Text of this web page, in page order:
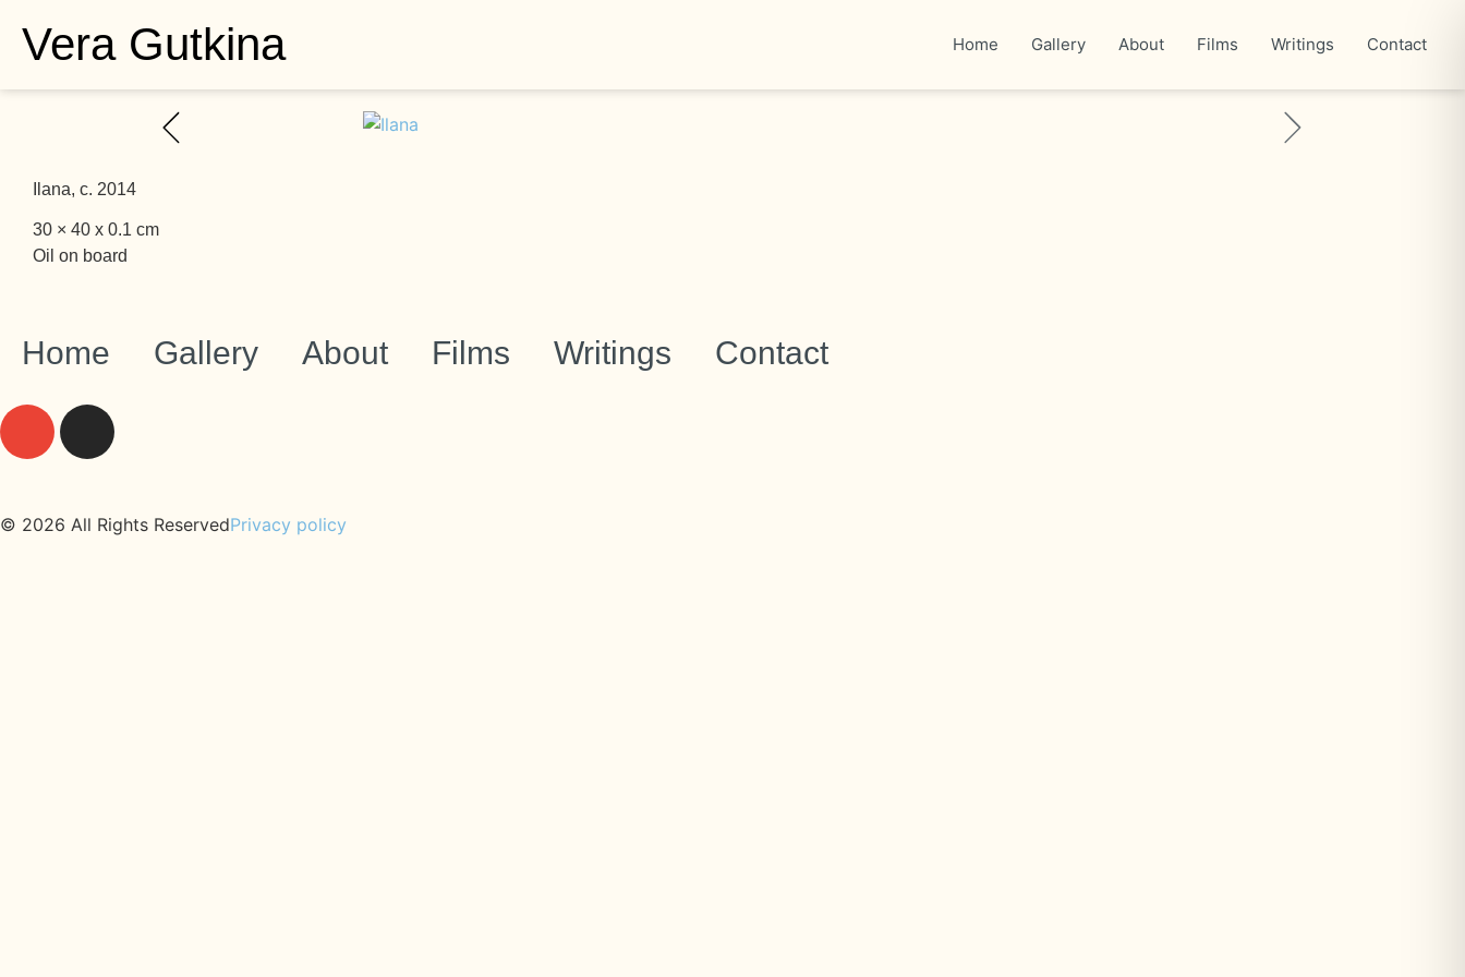
Vera Gutkina Home Gallery About Films Writings Contact
Ilana, c. 2014
30 × 40 x 0.1 cm
Oil on board
Home Gallery About Films Writings Contact
© 2026 All Rights ReservedPrivacy policy